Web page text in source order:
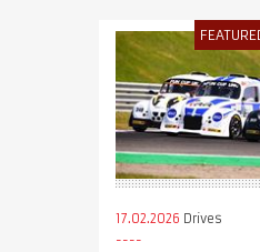
17.02.2026 Drives